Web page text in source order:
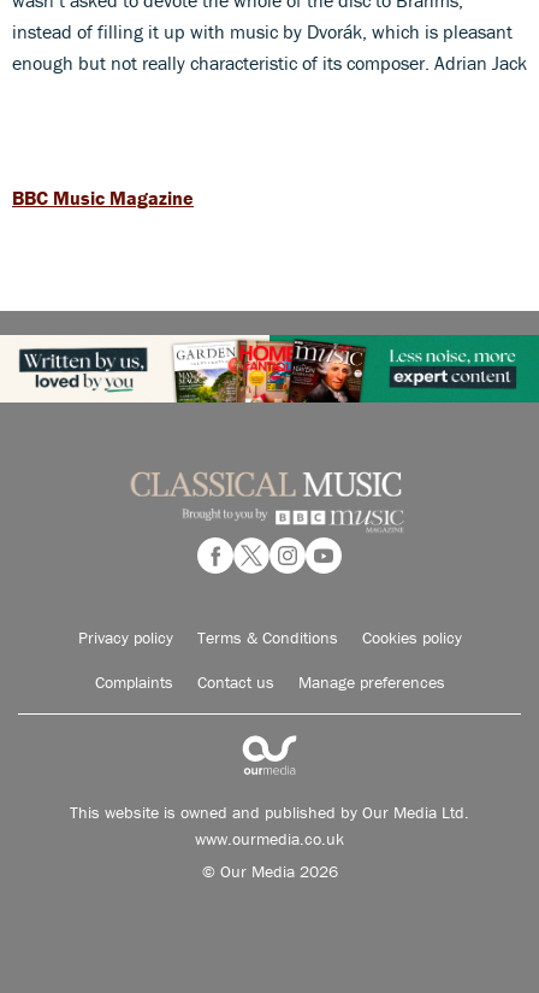
instead of filling it up with music by Dvorák, which is pleasant
enough but not really characteristic of its composer. Adrian Jack
BBC Music Magazine
Privacy policy Terms & Conditions Cookies policy
Complaints Contact us Manage preferences
This website is owned and published by Our Media Ltd.
www.ourmedia.co.uk
© Our Media 2026